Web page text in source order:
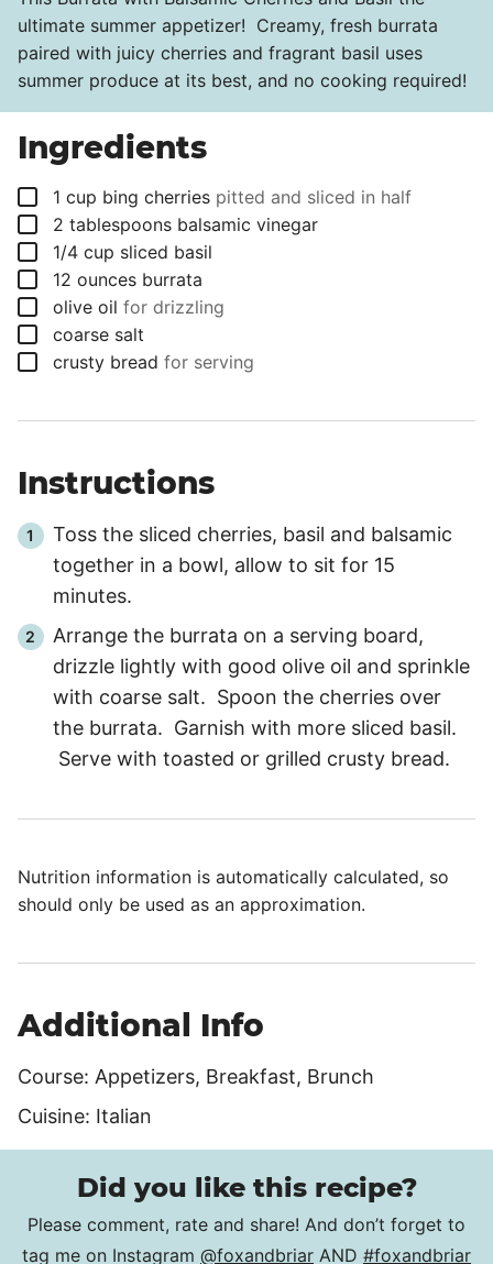
ultimate summer appetizer! Creamy, fresh burrata
paired with juicy cherries and fragrant basil uses
summer produce at its best, and no cooking required!
Ingredients
▢
1 cup bing cherries pitted and sliced in half
▢
2 tablespoons balsamic vinegar
▢
1/4 cup sliced basil
▢
12 ounces burrata
▢
olive oil for drizzling
▢
coarse salt
▢
crusty bread for serving
Instructions
Toss the sliced cherries, basil and balsamic
together in a bowl, allow to sit for 15
minutes.
Arrange the burrata on a serving board,
drizzle lightly with good olive oil and sprinkle
with coarse salt. Spoon the cherries over
the burrata. Garnish with more sliced basil.
Serve with toasted or grilled crusty bread.
Nutrition information is automatically calculated, so
should only be used as an approximation.
Additional Info
Course: Appetizers, Breakfast, Brunch
Cuisine: Italian
Did you like this recipe?
Please comment, rate and share! And don’t forget to
tag me on Instagram @foxandbriar AND #foxandbriar